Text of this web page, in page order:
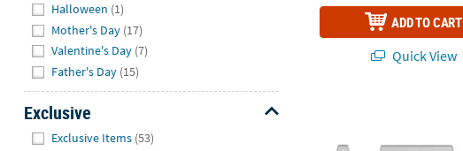
Halloween (1)
Mother's Day (17)
Valentine's Day (7)
Father's Day (15)
Exclusive
Exclusive Items (53)
ADD TO CART
Quick View